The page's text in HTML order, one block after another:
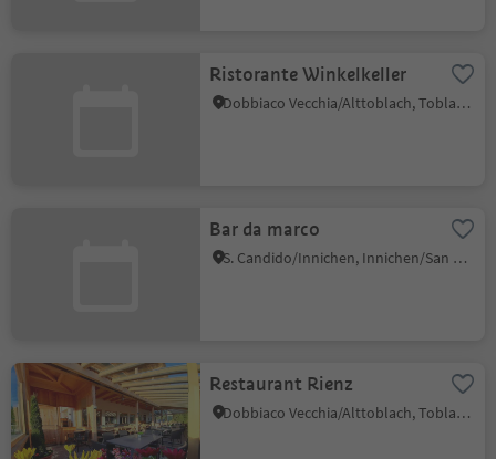
Ristorante Winkelkeller
Dobbiaco Vecchia/Alttoblach, Toblach/Dobbiaco, Dolomites Region 3 Zinnen
Bar da marco
S. Candido/Innichen, Innichen/San Candido, Dolomites Region 3 Zinnen
Restaurant Rienz
Dobbiaco Vecchia/Alttoblach, Toblach/Dobbiaco, Dolomites Region 3 Zinnen